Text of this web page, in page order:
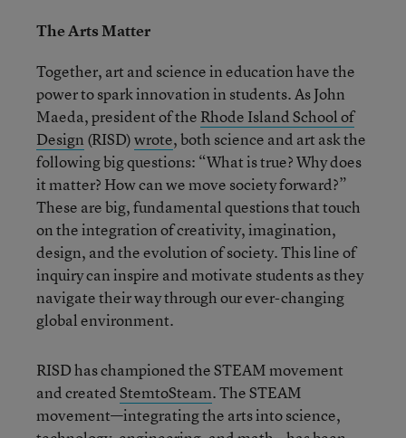
The Arts Matter
Together, art and science in education have the
power to spark innovation in students. As John
Maeda, president of the Rhode Island School of
Design (RISD)wrote, both science and art ask the
following big questions: “What is true? Why does
it matter? How can we move society forward?”
These are big, fundamental questions that touch
on the integration of creativity, imagination,
design, and the evolution of society. This line of
inquiry can inspire and motivate students as they
navigate their way through our ever-changing
global environment.
RISD has championed the STEAM movement
and createdStemtoSteam. The STEAM
movement—integrating the arts into science,